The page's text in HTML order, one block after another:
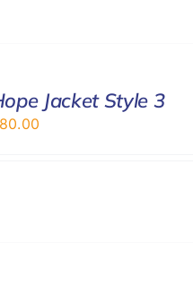
Jacket Style 3